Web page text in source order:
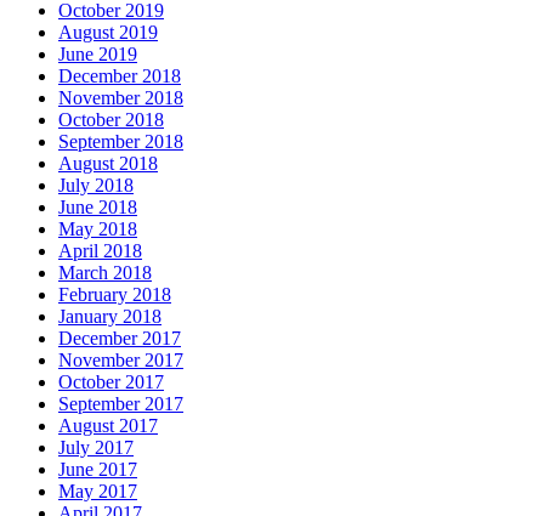
October 2019
August 2019
June 2019
December 2018
November 2018
October 2018
September 2018
August 2018
July 2018
June 2018
May 2018
April 2018
March 2018
February 2018
January 2018
December 2017
November 2017
October 2017
September 2017
August 2017
July 2017
June 2017
May 2017